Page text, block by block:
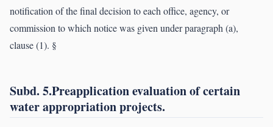
notification of the final decision to each office, agency, or
commission to which notice was given under paragraph (a),
clause (1). §
Subd. 5.Preapplication evaluation of certain
water appropriation projects.